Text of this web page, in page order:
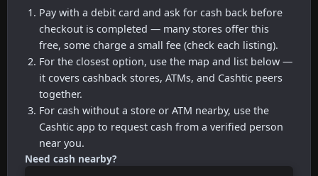
Pay with a debit card and ask for cash back before
checkout is completed — many stores offer this
free, some charge a small fee (check each listing).
For the closest option, use the map and list below —
it covers cashback stores, ATMs, and Cashtic peers
together.
For cash without a store or ATM nearby, use the
Cashtic app to request cash from a verified person
near you.
Need cash nearby?